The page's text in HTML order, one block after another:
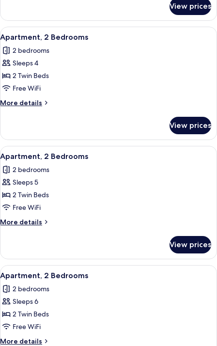
2
Bedrooms
View prices
View
all
photos
for
Apartment,
2
Bedrooms
In-room safe, blackout drapes, WiFi
6
Apartment, 2 Bedrooms
2 bedrooms
Sleeps 4
2 Twin Beds
Free WiFi
More details
More
2
Bedrooms
View prices
View
all
photos
for
Apartment,
2
Bedrooms
In-room safe, blackout drapes, WiFi
6
Apartment, 2 Bedrooms
2 bedrooms
Sleeps 5
2 Twin Beds
Free WiFi
More details
More
2
Bedrooms
View prices
View
all
photos
for
Apartment,
2
Bedrooms
In-room safe, blackout drapes, WiFi
6
Apartment, 2 Bedrooms
2 bedrooms
Sleeps 6
2 Twin Beds
Free WiFi
More details
More